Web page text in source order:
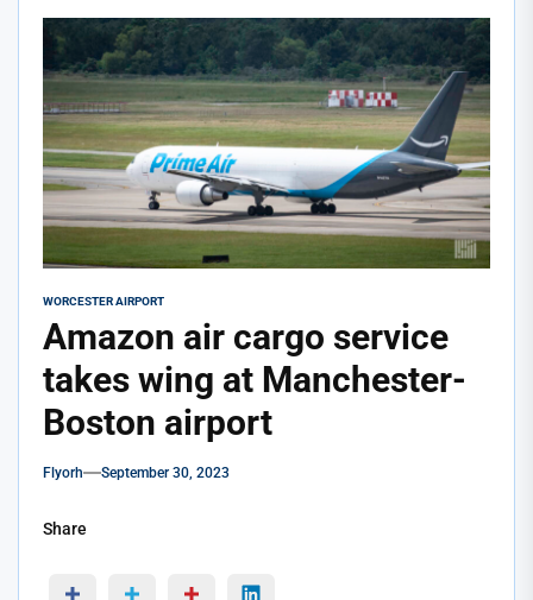
WORCESTER AIRPORT
Amazon air cargo service
takes wing at Manchester-
Boston airport
Flyorh September 30, 2023
Share